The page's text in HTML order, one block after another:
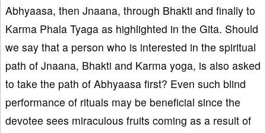
Abhyaasa, then Jnaana, through Bhakti and finally to
Karma Phala Tyaga as highlighted in the Gita. Should
we say that a person who is interested in the spiritual
path of Jnaana, Bhakti and Karma yoga, is also asked
to take the path of Abhyaasa first? Even such blind
performance of rituals may be beneficial since the
devotee sees miraculous fruits coming as a result of